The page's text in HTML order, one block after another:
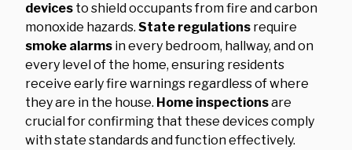
devices to shield occupants from fire and carbon
monoxide hazards.State regulations require
smoke alarms in every bedroom, hallway, and on
every level of the home, ensuring residents
receive early fire warnings regardless of where
they are in the house. Home inspectionsare
crucial for confirming that these devices comply
with state standards and function effectively.